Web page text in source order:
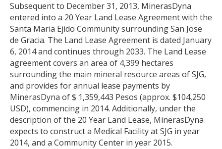
Subsequent to December 31, 2013, MinerasDyna
entered into a 20 Year Land Lease Agreement with the
Santa Maria Ejido Community surrounding San Jose
de Gracia. The Land Lease Agreement is dated January
6, 2014 and continues through 2033. The Land Lease
agreement covers an area of 4,399 hectares
surrounding the main mineral resource areas of SJG,
and provides for annual lease payments by
MinerasDyna of $ 1,359,443 Pesos (approx. $104,250
USD), commencing in 2014. Additionally, under the
description of the 20 Year Land Lease, MinerasDyna
expects to construct a Medical Facility at SJG in year
2014, and a Community Center in year 2015.